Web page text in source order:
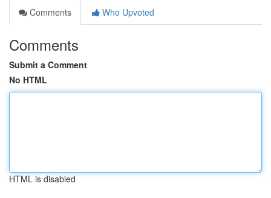
Comments
Who Upvoted
Comments
Submit a Comment
No HTML
HTML is disabled